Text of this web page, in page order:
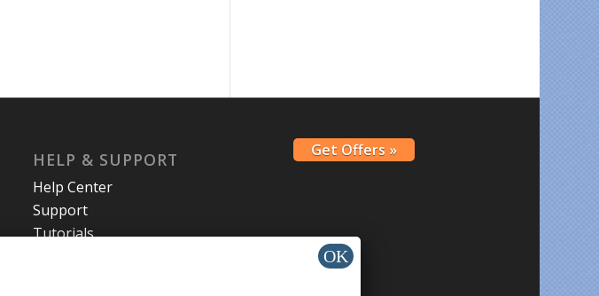
HELP & SUPPORT
Help Center
Support
Tutorials
Get Offers »